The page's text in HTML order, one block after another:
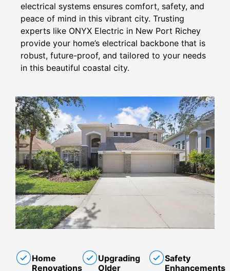
electrical systems ensures comfort, safety, and
peace of mind in this vibrant city. Trusting
experts like ONYX Electric in New Port Richey
provide your home’s electrical backbone that is
robust, future-proof, and tailored to your needs
in this beautiful coastal city.
Home
Renovations
Upgrading
Older
Safety
Enhancements